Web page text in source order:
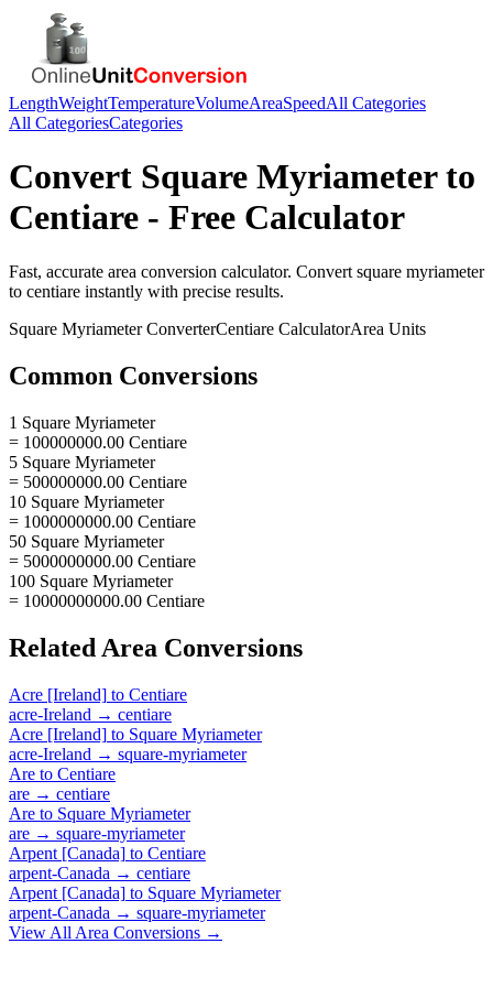
LengthWeightTemperatureVolumeAreaSpeedAll Categories
All CategoriesCategories
Convert Square Myriameterto
Centiare - Free Calculator
Fast, accurate area conversion calculator. Convert square myriameter
to centiare instantly with precise results.
Square MyriameterConverterCentiare CalculatorArea Units
Common Conversions
1 Square Myriameter
= 100000000.00 Centiare
5 Square Myriameter
= 500000000.00 Centiare
10 Square Myriameter
= 1000000000.00 Centiare
50 Square Myriameter
= 5000000000.00 Centiare
100 Square Myriameter
= 10000000000.00 Centiare
Related Area Conversions
Acre [Ireland] to Centiare
acre-Ireland → centiare
Acre [Ireland] to Square Myriameter
acre-Ireland → square-myriameter
Are to Centiare
are → centiare
Are to Square Myriameter
are → square-myriameter
Arpent [Canada] to Centiare
arpent-Canada → centiare
Arpent [Canada] to Square Myriameter
arpent-Canada → square-myriameter
View All Area Conversions →